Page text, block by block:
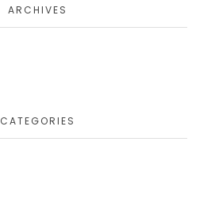
ARCHIVES
CATEGORIES